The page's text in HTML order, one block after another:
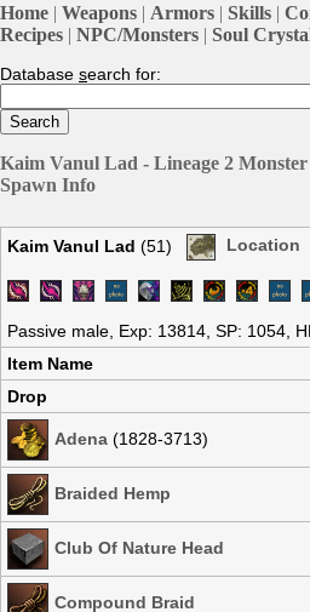
Home | Weapons | Armors | Skills |
Recipes | NPC/Monsters | Soul
Database search for:
Kaim Vanul Lad - Lineage 2
Spawn Info
Kaim Vanul Lad (51) Location
Passive male, Exp: 13814, SP: 1054,
Item Name
Drop
Adena (1828-3713)
Braided Hemp
Club Of Nature Head
Compound Braid